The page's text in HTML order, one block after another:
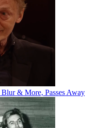
& More, Passes Away